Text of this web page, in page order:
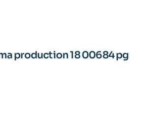
production 18 00684 pg